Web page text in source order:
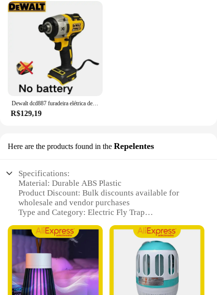
R$129,19
Here are the products found in the Repelentes
Specifications:
Material: Durable ABS Plastic
Product Discount: Bulk discounts available for
wholesale and vendor purchases
Type and Category: Electric Fly Trap
compact footprint
Usage and Purpose: Effective pest control solution
for homes and businesses
Performance and Property: Highly efficient, low
maintenance
Parts and Accessories: Includes a user-friendly
power adapter and easy-to-clean trap compartment